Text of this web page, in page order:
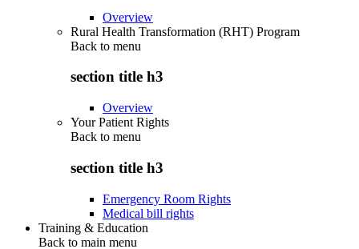
Overview
Rural Health Transformation (RHT) Program
Back to menu
section title h3
Overview
Your Patient Rights
Back to menu
section title h3
Emergency Room Rights
Medical bill rights
Training & Education
Back to main menu